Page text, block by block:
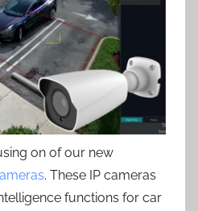
on of our new
. These IP cameras
functions for car